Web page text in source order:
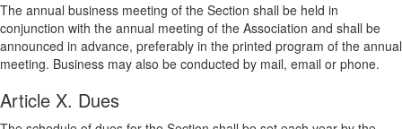
The annual business meeting of the Section shall be held in
conjunction with the annual meeting of the Association and shall be
announced in advance, preferably in the printed program of the annual
meeting. Business may also be conducted by mail, email or phone.
Article X. Dues